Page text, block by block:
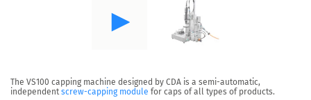
The VS100 capping machine designed by CDA is a semi-automatic,
independent screw-capping module for caps of all types of products.